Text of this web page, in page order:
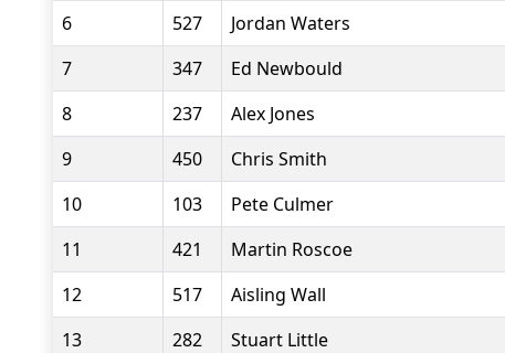
6
527 Jordan Waters
7
347 Ed Newbould
8
237 Alex Jones
9
450 Chris Smith
10
103 Pete Culmer
11
421 Martin Roscoe
12
517 Aisling Wall
13
282 Stuart Little